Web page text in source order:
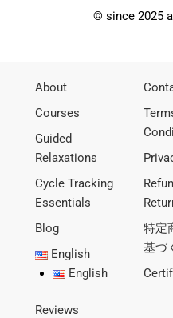
© since 2025
About
Courses
Guided
Relaxations
Cycle Tracking
Essentials
Blog
English
English
特定
基づ
Reviews